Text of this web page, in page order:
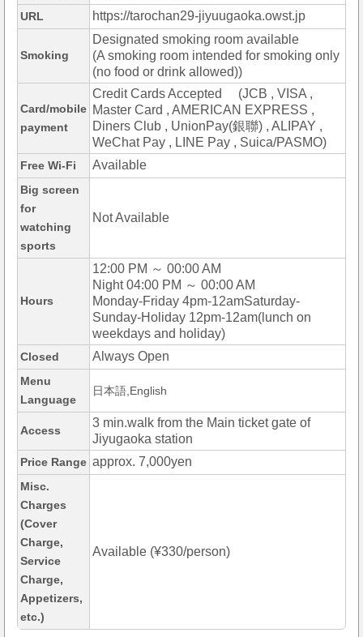
URL https://tarochan29-jiyuugaoka.owst.jp
Smoking
Designated smoking room available
(A smoking room intended for smoking only
(no food or drink allowed))
Card/mobile
payment
Credit Cards Accepted (JCB , VISA ,
Master Card , AMERICAN EXPRESS ,
Diners Club , UnionPay(銀聯) , ALIPAY ,
WeChat Pay , LINE Pay , Suica/PASMO)
Free Wi-Fi Available
Big screen
for
watching
sports
Not Available
Hours
12:00 PM ～ 00:00 AM
Night 04:00 PM ～ 00:00 AM
Monday-Friday 4pm-12amSaturday-
Sunday-Holiday 12pm-12am(lunch on
weekdays and holiday)
Closed Always Open
Menu
Language
日本語,English
Access
3 min.walk from the Main ticket gate of
Jiyugaoka station
Price Range approx. 7,000yen
Misc.
Charges
(Cover
Charge,
Service
Charge,
Appetizers,
etc.)
Available (¥330/person)